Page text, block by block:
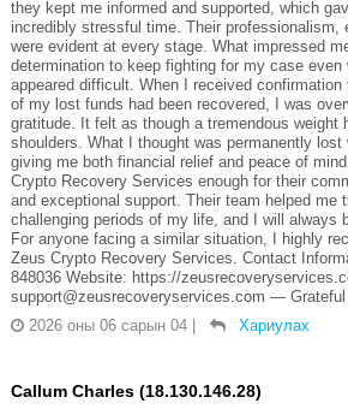
they kept me informed and supported, which
incredibly stressful time. Their professionalism,
were evident at every stage. What impressed
determination to keep fighting for my case even
appeared difficult. When I received
of my lost funds had been recovered, I was
gratitude. It felt as though a tremendous weight
shoulders. What I thought was permanently lost
giving me both financial relief and peace of
Crypto Recovery Services enough for their
and exceptional support. Their team helped me
challenging periods of my life, and I will always
For anyone facing a similar situation, I highly
Zeus Crypto Recovery Services. Contact
848036 Website: https://
support@zeusrecoveryservices.com —
2026 оны 06 сарын 04 | Хариулах
Callum Charles (18.130.146.28)